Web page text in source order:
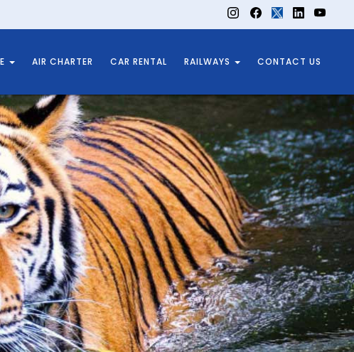
AIR CHARTER CAR RENTAL RAILWAYS CONTACT US